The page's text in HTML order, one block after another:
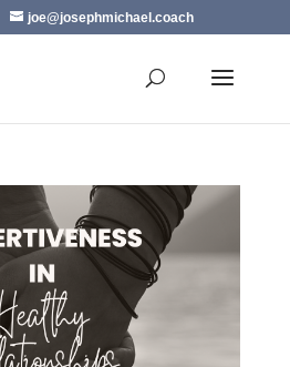
joe@josephmichael.coach